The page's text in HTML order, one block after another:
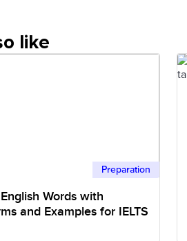
like
Preparation
Words with
and Examples for IELTS